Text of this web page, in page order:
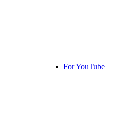
For YouTube